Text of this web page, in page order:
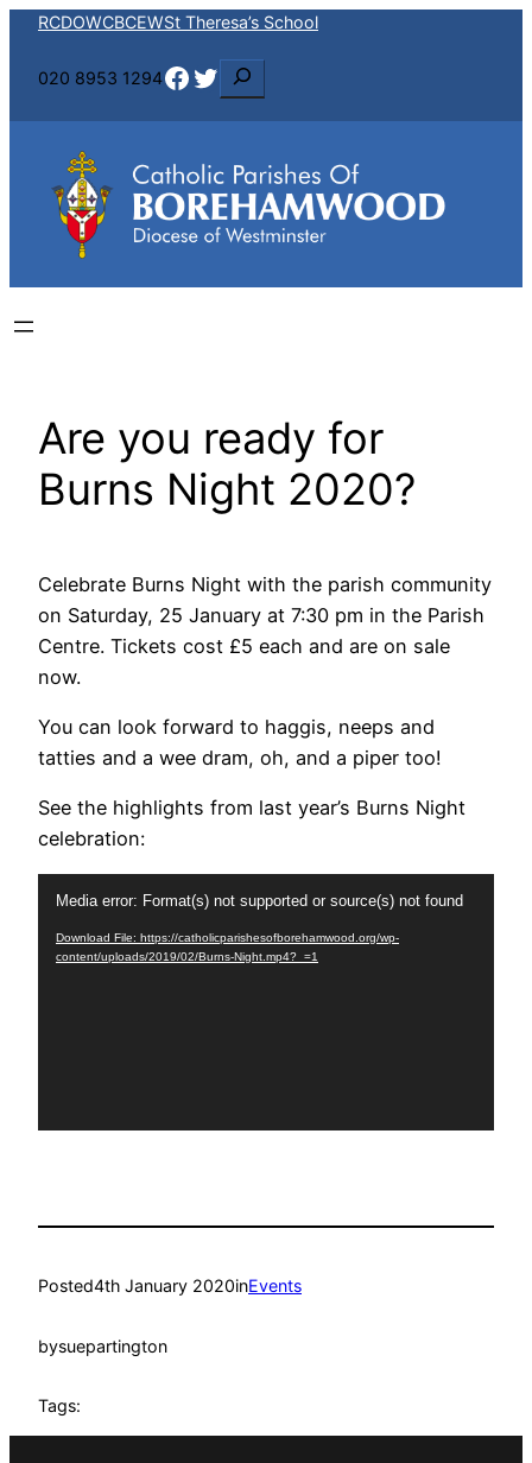
Skip
content
RCDOWCBCEWSt Theresa’s School
020 8953 1294Facebook Twitter
e
a
c
h
Are you ready for
Burns Night 2020?
Celebrate Burns Night with the parish community
on Saturday, 25 January at 7:30 pm in the Parish
Centre. Tickets cost £5 each and are on sale
now.
You can look forward to haggis, neeps and
tatties and a wee dram, oh, and a piper too!
See the highlights from last year’s Burns Night
celebration:
Media error: Format(s) not supported or source(s) not found
Download File: https://catholicparishesofborehamwood.org/wp-
content/uploads/2019/02/Burns-Night.mp4?_=1
Posted4th January 2020inEvents
bysuepartington
Tags: